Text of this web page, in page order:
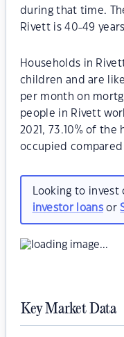
during that time.
Rivett is 40-49
Households in
children and are
per month on
people in Rivett
2021, 73.10% of
occupied
Looking to
investor loansor
Key Market Data